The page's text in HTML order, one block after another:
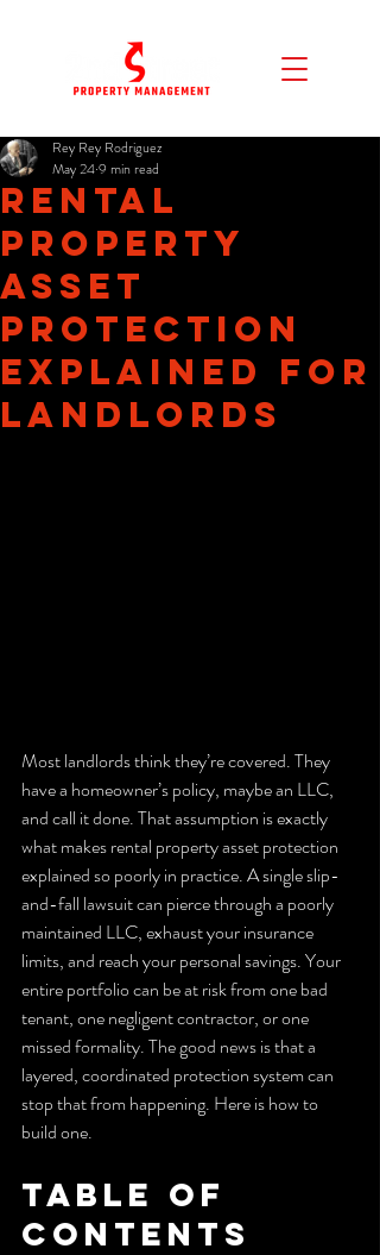
Rental
Property
Asset
Protection
Explained for
Landlords
Rey Rey Rodriguez
May 249 min read
Most landlords think they’re covered. They
have a homeowner’s policy, maybe an LLC,
and call it done. That assumption is exactly
what makes rental property asset protection
explained so poorly in practice. A single slip-
and-fall lawsuit can pierce through a poorly
maintained LLC, exhaust your insurance
limits, and reach your personal savings. Your
entire portfolio can be at risk from one bad
tenant, one negligent contractor, or one
missed formality. The good news is that a
layered, coordinated protection system can
stop that from happening. Here is how to
build one.
Table of
Contents